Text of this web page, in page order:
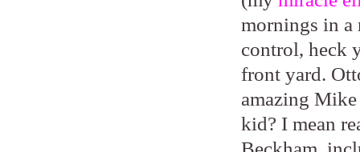
mornings in a
control, heck
front yard.
amazing
kid? I mean